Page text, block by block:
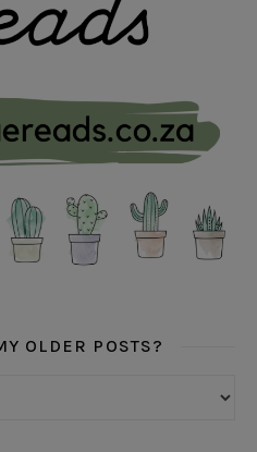
OLDER POSTS?